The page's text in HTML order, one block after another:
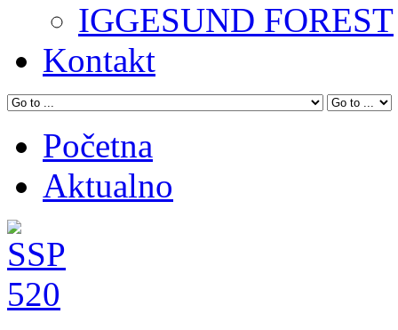
IGGESUND FOREST
Kontakt
Početna
Aktualno